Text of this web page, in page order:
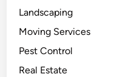
Landscaping
Moving Services
Pest Control
Real Estate